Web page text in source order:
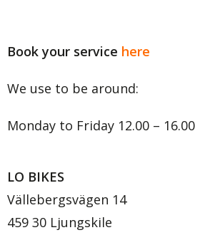
Book your service here
We use to be around:
Monday to Friday 12.00 – 16.00
LO BIKES
Vällebergsvägen 14
459 30 Ljungskile